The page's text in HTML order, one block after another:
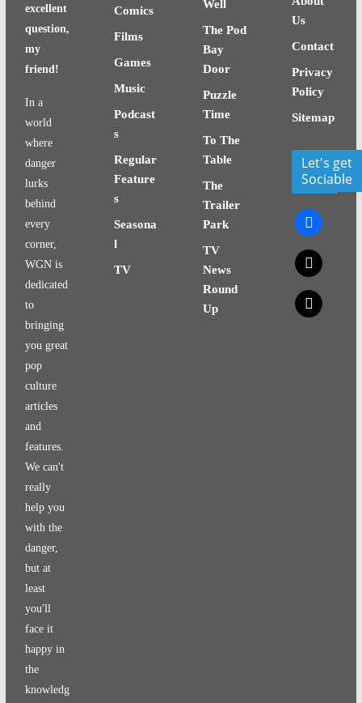
excellent
question,
my
friend!
In a
world
where
danger
lurks
behind
every
corner,
WGN is
dedicated
to
bringing
you great
pop
culture
articles
and
features.
We can't
really
help you
with the
danger,
but at
least
you'll
face it
happy in
the
knowledg
Comics
Films
Games
Music
Podcast
s
Regular
Feature
s
Seasona
l
TV
Well
The Pod
Bay
Door
Puzzle
Time
To The
Table
The
Trailer
Park
TV
News
Round
Up
Us
Contact
Privacy
Policy
Sitemap
Let's get
Sociable
facebook
x
x